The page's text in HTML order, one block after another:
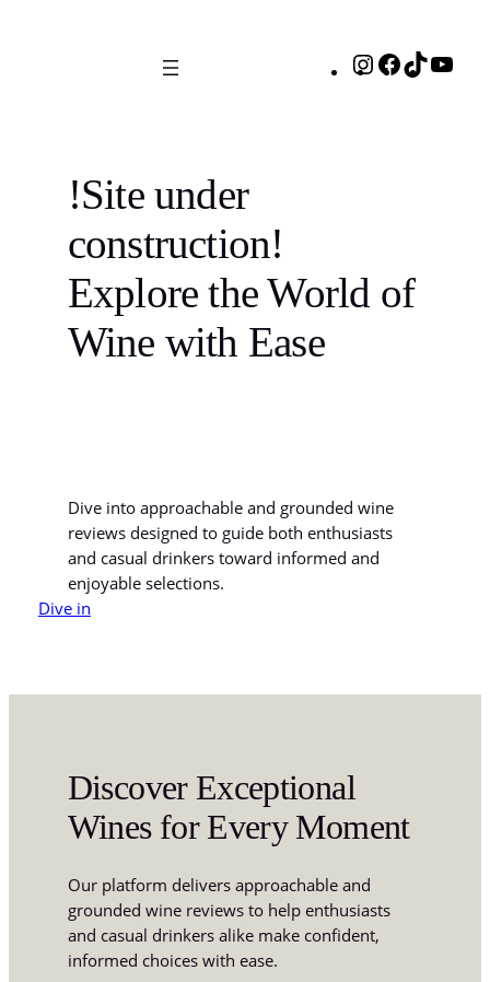
Instagram
Facebook
TikTok
!Site under
construction!
Explore the World of
Wine with Ease
Dive into approachable and grounded wine
reviews designed to guide both enthusiasts
and casual drinkers toward informed and
enjoyable selections.
Dive in
Discover Exceptional
Wines for Every Moment
Our platform delivers approachable and
grounded wine reviews to help enthusiasts
and casual drinkers alike make confident,
informed choices with ease.